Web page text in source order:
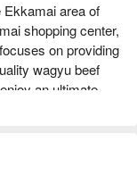
Ekkamai area of
shopping center,
on providing
wagyu beef
an ultimate
with
Whether